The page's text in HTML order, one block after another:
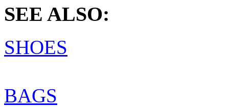
SEE ALSO:
SHOES
BAGS